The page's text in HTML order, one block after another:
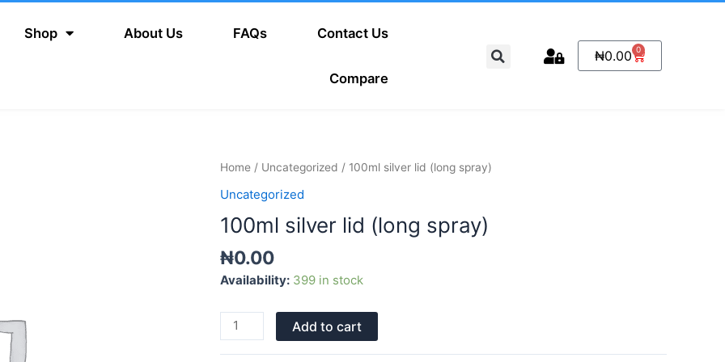
Shop About Us FAQs Contact Us
Compare
Search ₦0.00 0
Cart
Home / Uncategorized / 100ml silver lid (long spray)
Uncategorized
100ml silver lid (long spray)
₦0.00
Availability: 399 in stock
100ml
lid
(long
quantity
Add to cart